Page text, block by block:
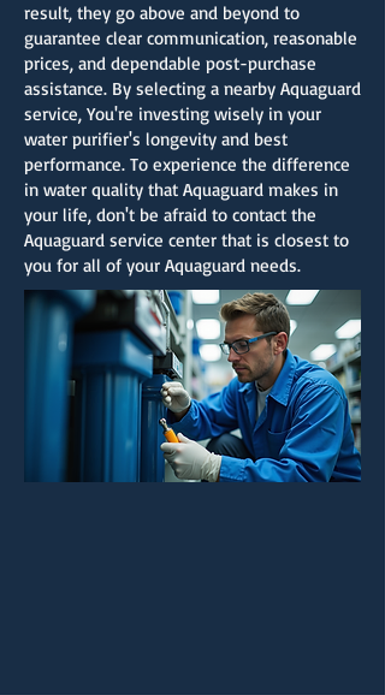
result, they go above and beyond to
guarantee clear communication, reasonable
prices, and dependable post-purchase
assistance. By selecting a nearby Aquaguard
service, You're investing wisely in your
water purifier's longevity and best
performance. To experience the difference
in water quality that Aquaguard makes in
your life, don't be afraid to contact the
Aquaguard service center that is closest to
you for all of your Aquaguard needs.